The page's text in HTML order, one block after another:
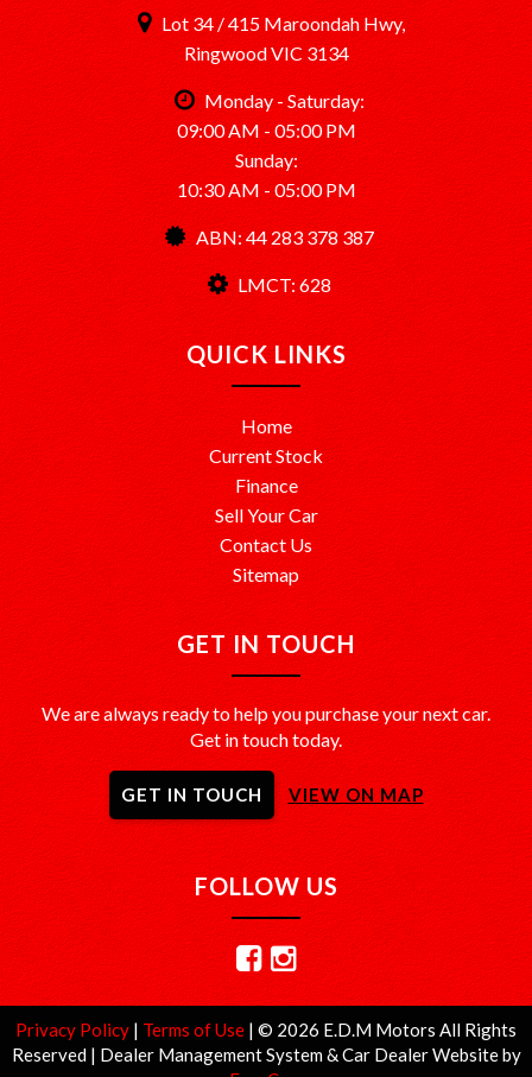
Lot 34 / 415 Maroondah Hwy,
Ringwood VIC 3134
Monday - Saturday:
09:00 AM - 05:00 PM
Sunday:
10:30 AM - 05:00 PM
ABN: 44 283 378 387
LMCT: 628
QUICK LINKS
Home
Current Stock
Finance
Sell Your Car
Contact Us
Sitemap
GET IN TOUCH
We are always ready to help you purchase your next car.
Get in touch today.
GET IN TOUCH VIEW ON MAP
FOLLOW US
Privacy Policy | Terms of Use | © 2026 E.D.M Motors All Rights
Reserved | Dealer Management System & Car Dealer Website by